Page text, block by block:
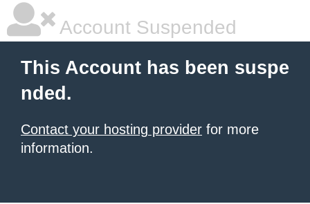
Account Suspended
This Account has been suspe
nded.
Contact your hosting provider for more
information.